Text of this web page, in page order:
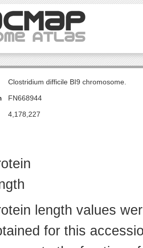
Clostridium difficile BI9 chromosome.
FN668944
4,178,227
length values
for this